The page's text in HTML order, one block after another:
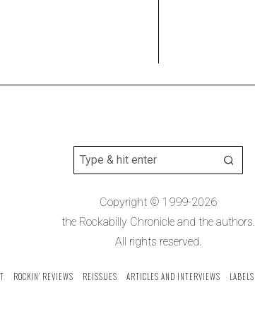
Copyright © 1999-2026
the Rockabilly Chronicle and the authors.
All rights reserved.
ROCKIN’ REVIEWS REISSUES ARTICLES AND INTERVIEWS LABELS